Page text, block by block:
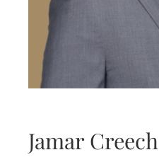
Jamar Creech